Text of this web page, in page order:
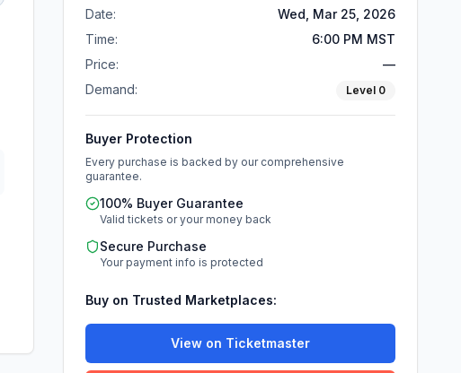
Date:
Wed, Mar 25, 2026
Time:
6:00 PM MST
Price:
—
Demand:
Level 0
Buyer Protection
Every purchase is backed by our comprehensive
guarantee.
100% Buyer Guarantee
Valid tickets or your money back
Secure Purchase
Your payment info is protected
Buy on Trusted Marketplaces:
View on Ticketmaster